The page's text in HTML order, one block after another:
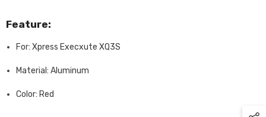
Feature:
For: Xpress Execxute XQ3S
Material: Aluminum
Color: Red